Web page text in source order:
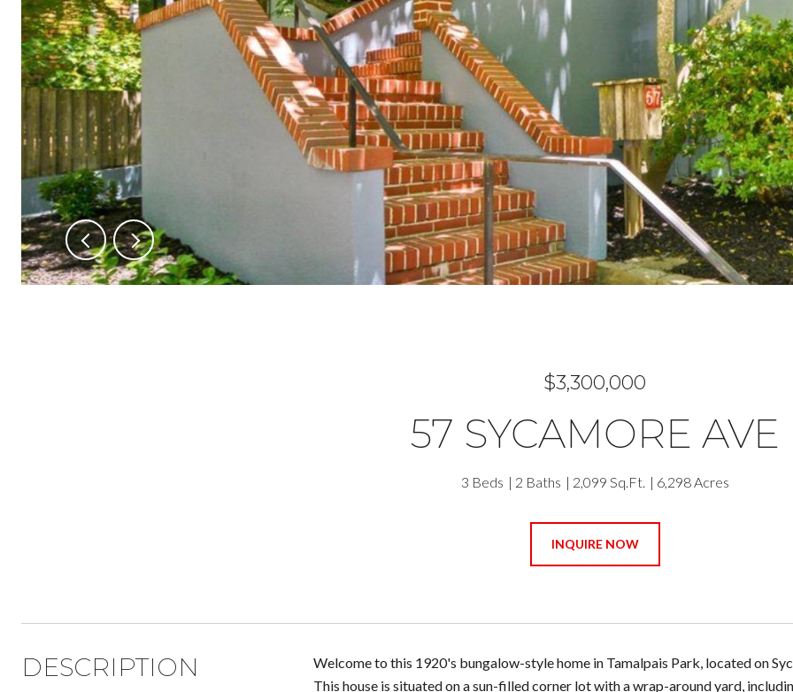
$3,300,000
57 SYCAMORE AVE
3 Beds 2 Baths 2,099 Sq.Ft. 6,298 Acres
INQUIRE NOW
DESCRIPTION
Welcome to this 1920's bungalow-style home in Tamalpais Park, located on
This house is situated on a sun-filled corner lot with a wrap-around yard,